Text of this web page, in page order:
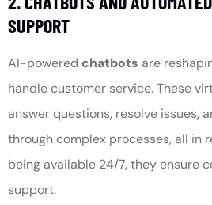
SUPPORT
AI-powered chatbots are
handle customer service. These
answer questions, resolve issues,
through complex processes, all in
being available 24/7, they ensure
support.